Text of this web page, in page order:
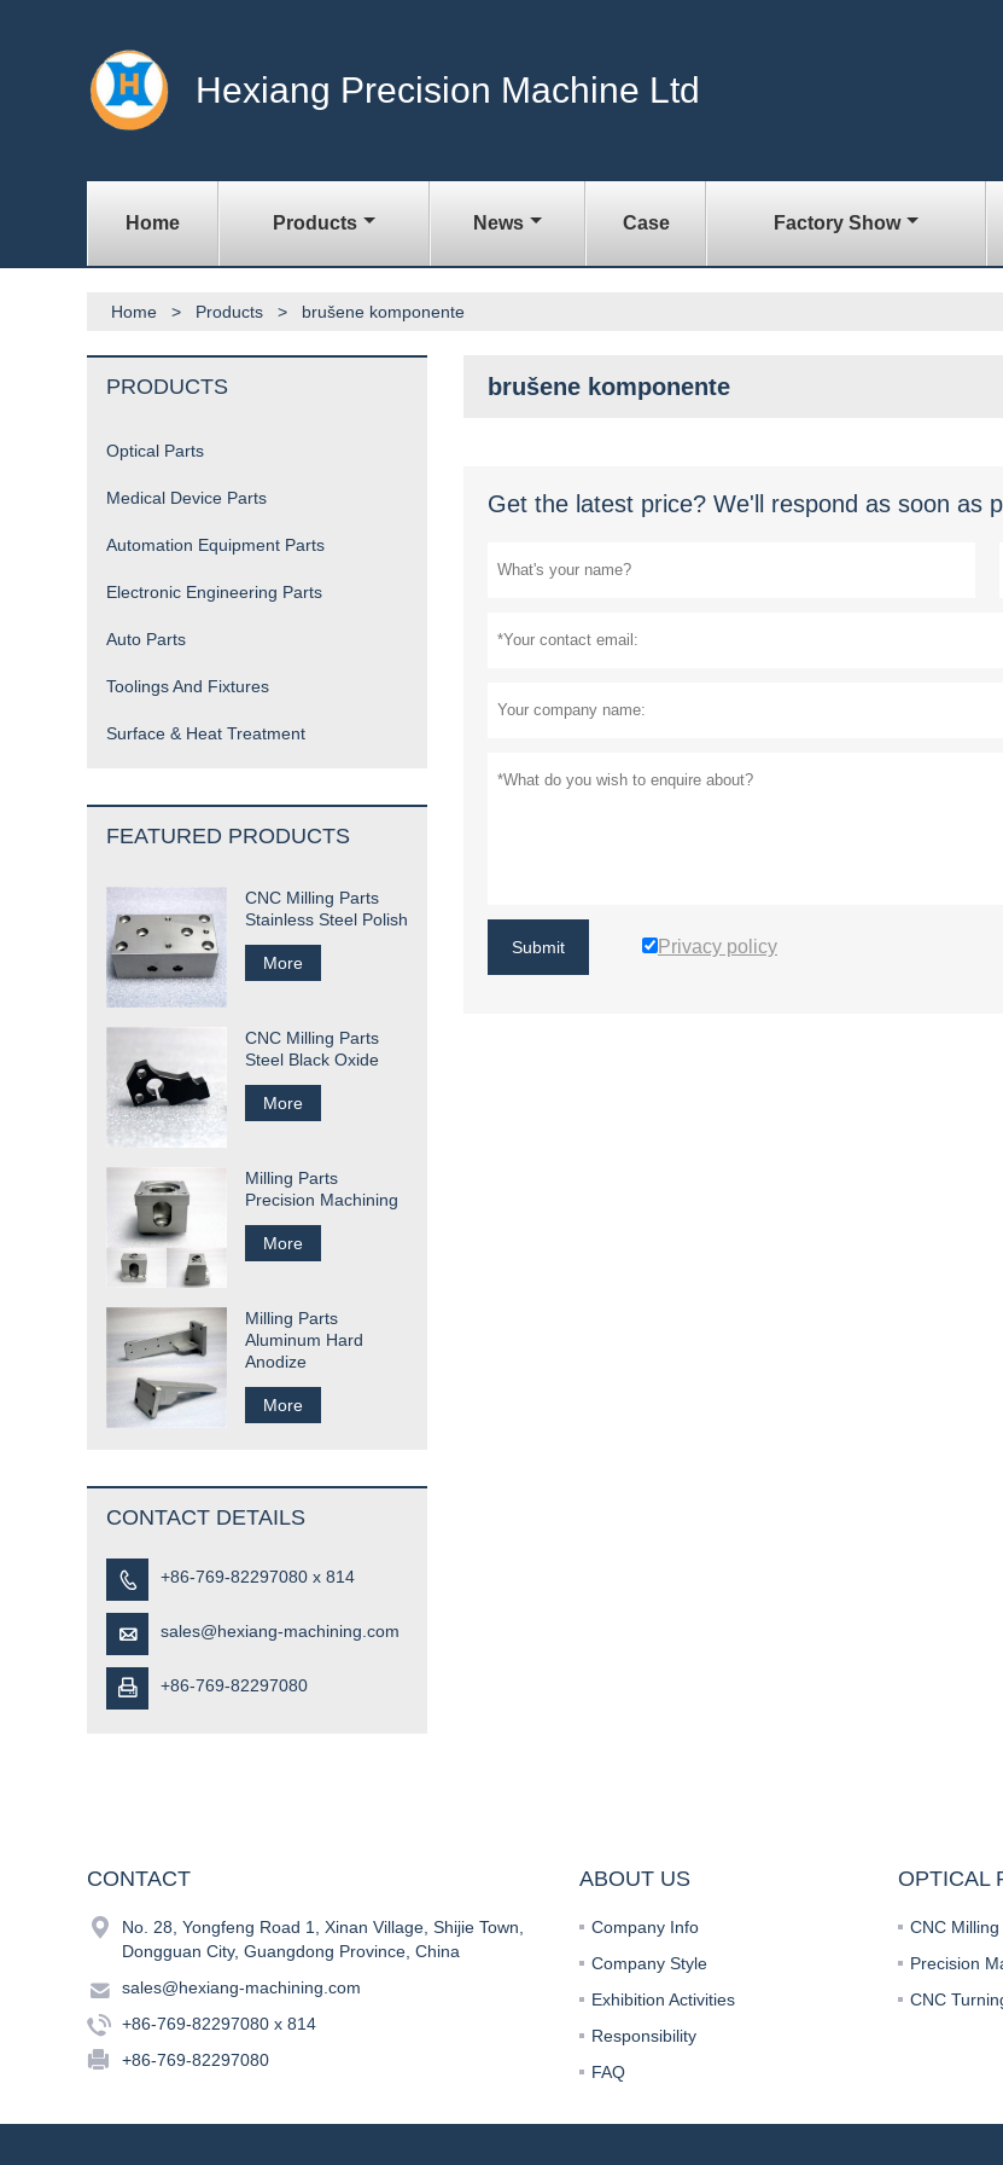
Hexiang Precision Machine Ltd
Home Products News Case Factory Show
Home > Products > brušene komponente
brušene komponente
Get the latest price? We'll respond as soon as
Submit Privacy policy
PRODUCTS
Optical Parts
Medical Device Parts
Automation Equipment Parts
Electronic Engineering Parts
Auto Parts
Toolings And Fixtures
Surface & Heat Treatment
FEATURED PRODUCTS
CNC Milling Parts
Stainless Steel Polish
More
CNC Milling Parts
Steel Black Oxide
More
Milling Parts
Precision Machining
More
Milling Parts
Aluminum Hard
Anodize
More
CONTACT DETAILS
 +86-769-82297080 x 814
 sales@hexiang-machining.com
 +86-769-82297080
CONTACT

No. 28, Yongfeng Road 1, Xinan Village, Shijie Town,
Dongguan City, Guangdong Province, China
 sales@hexiang-machining.com
 +86-769-82297080 x 814
 +86-769-82297080
ABOUT US
Company Info
Company Style
Exhibition Activities
Responsibility
FAQ
OPTICAL
Precision